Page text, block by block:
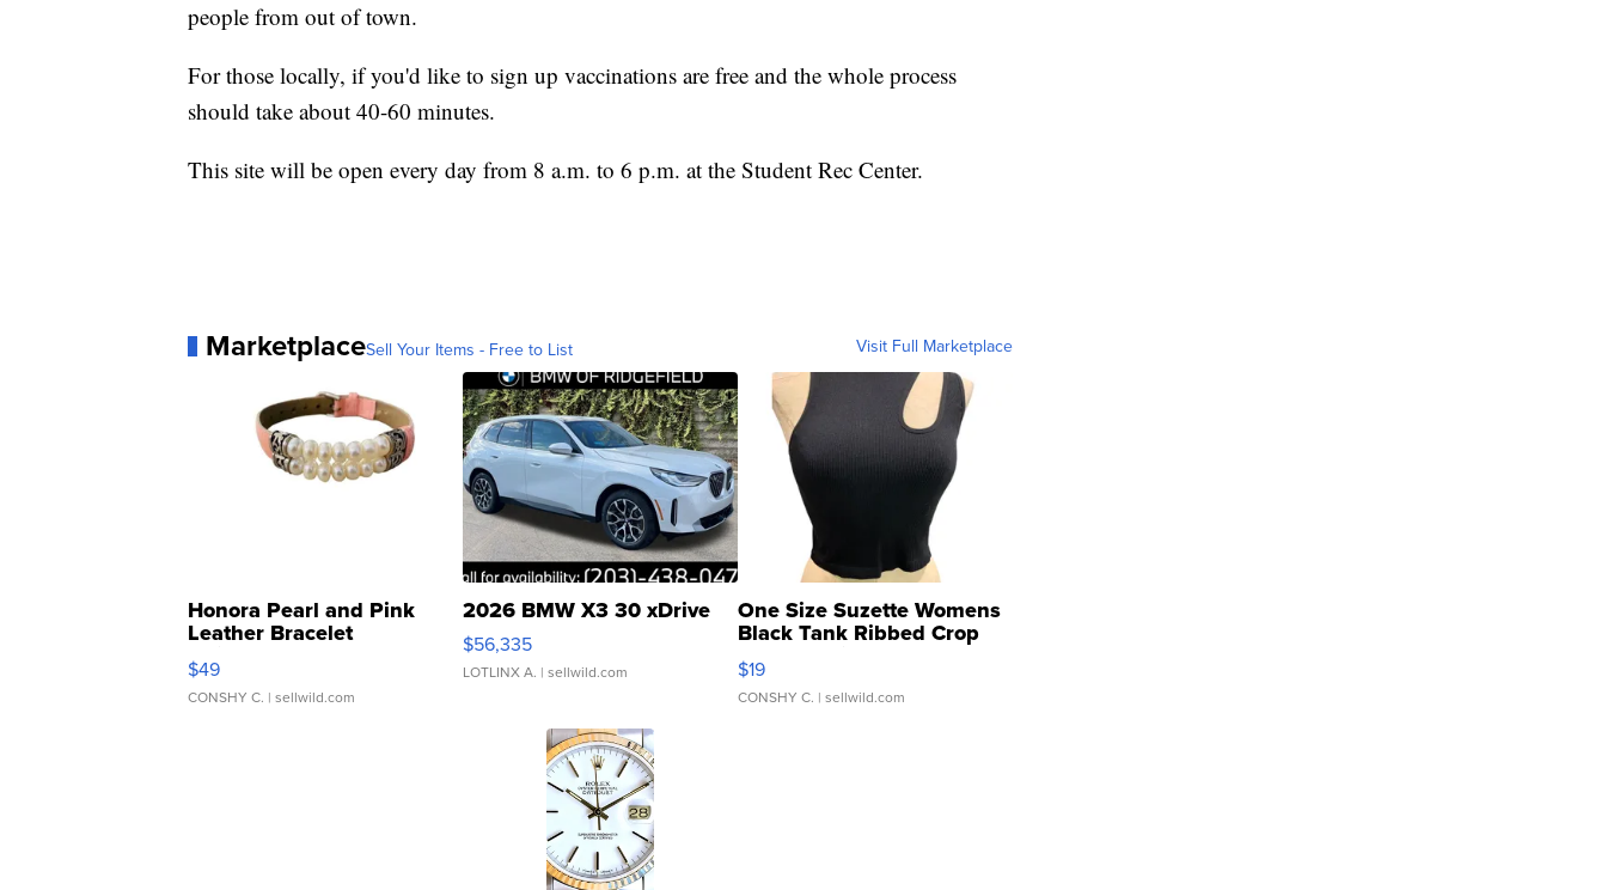
people from out of town.
For those locally, if you'd like to sign up vaccinations are free and the whole process
should take about 40-60 minutes.
This site will be open every day from 8 a.m. to 6 p.m. at the Student Rec Center.
MarketplaceSell Your Items - Free to List Visit Full Marketplace
Honora Pearl and Pink
Leather Bracelet
Adjustable Buckle Clo...
$49
CONSHY C. | sellwild.com
2026 BMW X3 30 xDrive
$56,335
LOTLINX A. | sellwild.com
One Size Suzette Womens
Black Tank Ribbed Crop
Asymmetrical ...
$19
CONSHY C. | sellwild.com